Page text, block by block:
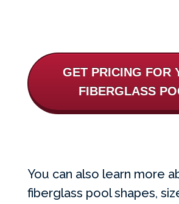
GET PRICING FOR
FIBERGLASS
You can also learn more
fiberglass pool shapes,